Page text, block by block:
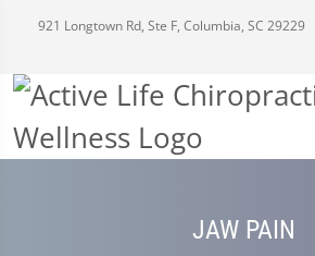
921 Longtown Rd, Ste F, Columbia, SC 29229
JAW PAIN